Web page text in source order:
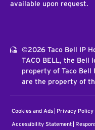
available upon request.
©2026 Taco Bell IP
TACO BELL, the Bell
property of Taco Bell
are the property of
Cookies and Ads Privacy Policy
Accessibility Statement